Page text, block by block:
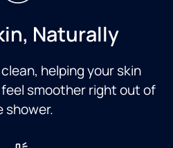
Naturally
helping your skin
smoother right out of
shower.